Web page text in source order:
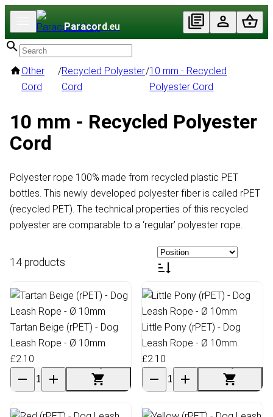
Paracord.eu
Other
Cord
/Recycled Polyester
Cord
/10 mm - Recycled
Polyester Cord
10 mm - Recycled Polyester
Cord
Polyester rope 100% made from recycled plastic PET
bottles. This newly developed polyester fiber is called rPET
(recycled PET). The technical properties of this recycled
polyester are comparable to a ‘regular’ polyester rope.
14 products
Tartan Beige (rPET) - Dog
Leash Rope - Ø 10mm
£2.10
Little Pony (rPET) - Dog
Leash Rope - Ø 10mm
£2.10